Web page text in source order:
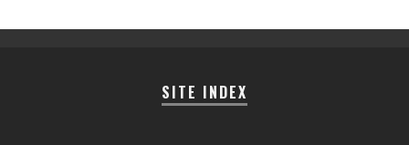
SITE INDEX